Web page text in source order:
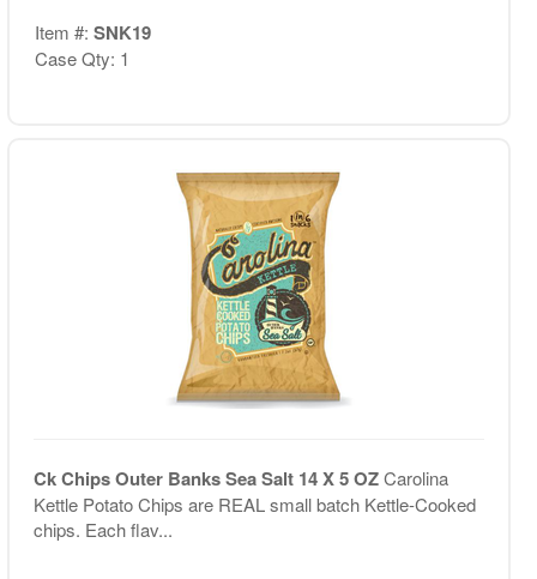
Item #: SNK19
Case Qty: 1
Ck Chips Outer Banks Sea Salt 14 X 5 OZCarolina
Kettle Potato Chips are REAL small batch Kettle-Cooked
chips. Each flav...